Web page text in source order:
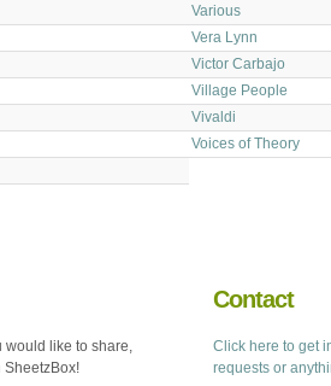
Various
Vera Lynn
Victor Carbajo
Village People
Vivaldi
Voices of Theory
would like to share,
SheetzBox!
Contact
Click here to get
requests or